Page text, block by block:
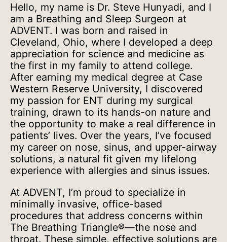
Hello, my name is Dr. Steve Hunyadi, and I
am a Breathing and Sleep Surgeon at
ADVENT. I was born and raised in
Cleveland, Ohio, where I developed a deep
appreciation for science and medicine as
the first in my family to attend college.
After earning my medical degree at Case
Western Reserve University, I discovered
my passion for ENT during my surgical
training, drawn to its hands-on nature and
the opportunity to make a real difference in
patients’ lives. Over the years, I’ve focused
my career on nose, sinus, and upper-airway
solutions, a natural fit given my lifelong
experience with allergies and sinus issues.
At ADVENT, I’m proud to specialize in
minimally invasive, office-based
procedures that address concerns within
The Breathing Triangle®—the nose and
throat. These simple, effective solutions are